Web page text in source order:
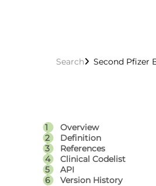
Search Second Pfizer
Overview
Definition
References
Clinical Codelist
API
Version History